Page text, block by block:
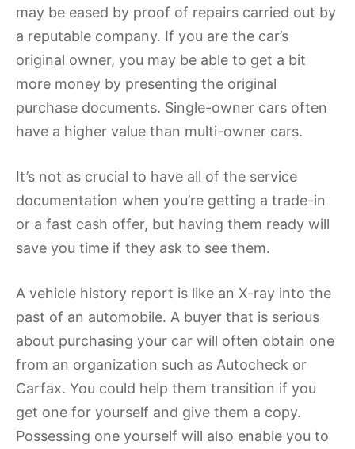
may be eased by proof of repairs carried out by
a reputable company. If you are the car’s
original owner, you may be able to get a bit
more money by presenting the original
purchase documents. Single-owner cars often
have a higher value than multi-owner cars.
It’s not as crucial to have all of the service
documentation when you’re getting a trade-in
or a fast cash offer, but having them ready will
save you time if they ask to see them.
A vehicle history report is like an X-ray into the
past of an automobile. A buyer that is serious
about purchasing your car will often obtain one
from an organization such as Autocheck or
Carfax. You could help them transition if you
get one for yourself and give them a copy.
Possessing one yourself will also enable you to